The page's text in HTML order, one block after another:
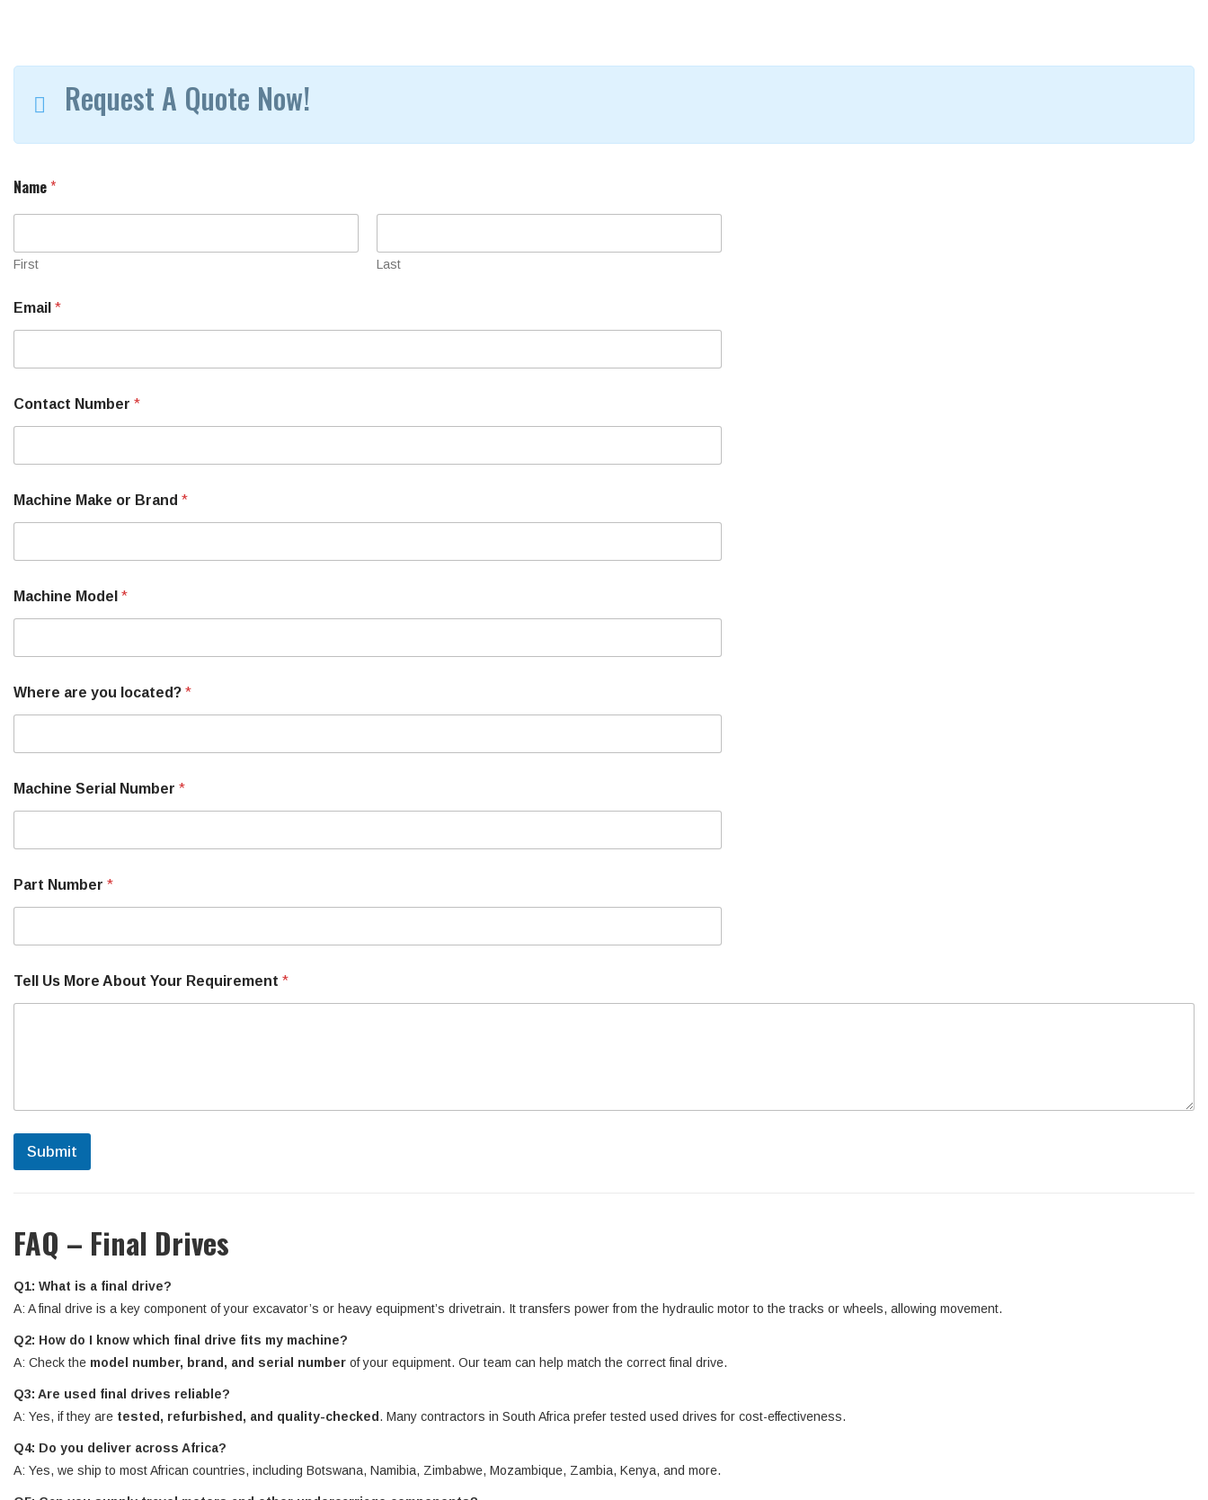
Request A Quote Now!
o
e
N
u
r
M
a
h
n
Name *
First Last
Email *
Contact Number *
Machine Make or Brand *
Machine Model *
Where are you located? *
Machine Serial Number *
Part Number *
Tell Us More About Your Requirement *
Submit
FAQ – Final Drives
Q1: What is a final drive?
A: A final drive is a key component of your excavator’s or heavy equipment’s drivetrain. It transfers power from the hydraulic motor to the tracks or wheels, allowing movement.
Q2: How do I know which final drive fits my machine?
A: Check the model number, brand, and serial number of your equipment. Our team can help match the correct final drive.
Q3: Are used final drives reliable?
A: Yes, if they are tested, refurbished, and quality-checked . Many contractors in South Africa prefer tested used drives for cost-effectiveness.
Q4: Do you deliver across Africa?
A: Yes, we ship to most African countries, including Botswana, Namibia, Zimbabwe, Mozambique, Zambia, Kenya, and more.